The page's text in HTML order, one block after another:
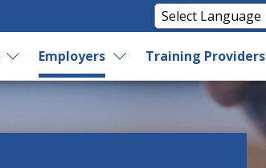
Employers Training Providers